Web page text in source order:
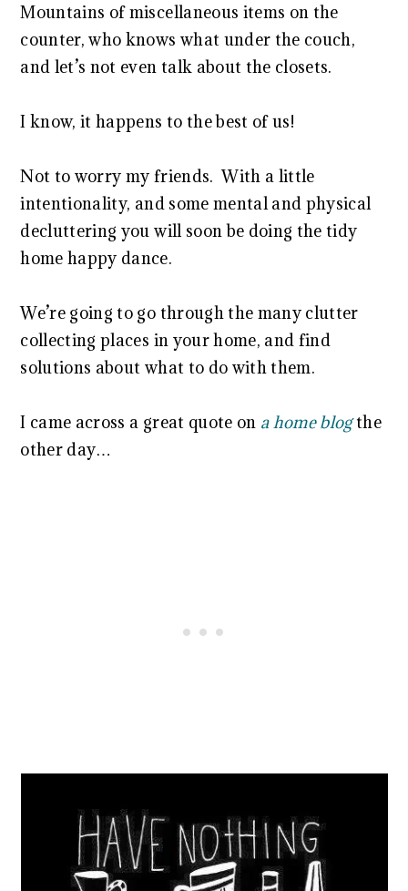
Mountains of miscellaneous items on the
counter, who knows what under the couch,
and let’s not even talk about the closets.
I know, it happens to the best of us!
Not to worry my friends. With a little
intentionality, and some mental and physical
decluttering you will soon be doing the tidy
home happy dance.
We’re going to go through the many clutter
collecting places in your home, and find
solutions about what to do with them.
I came across a great quote on a home blogthe
other day…